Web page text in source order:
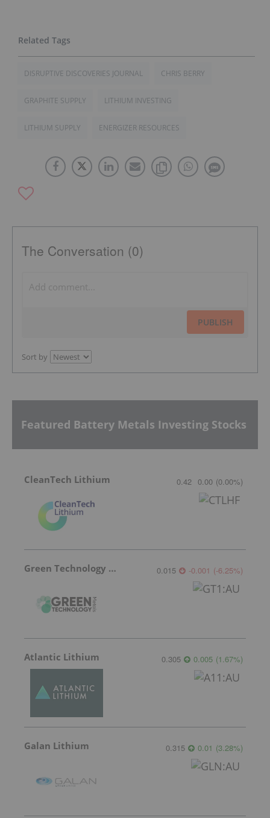
DISRUPTIVE DISCOVERIES JOURNAL CHRIS BERRY
GRAPHITE SUPPLY LITHIUM INVESTING
LITHIUM SUPPLY ENERGIZER RESOURCES
The Conversation (0)
PUBLISH
Sort by
Featured Battery Metals Investing Stocks
CleanTech Lithium 0.42 0.00 (0.00%)
Green Technology Metals 0.015 -0.001 (-6.25%)
Atlantic Lithium 0.305 0.005 (1.67%)
Galan Lithium 0.315 0.01 (3.28%)